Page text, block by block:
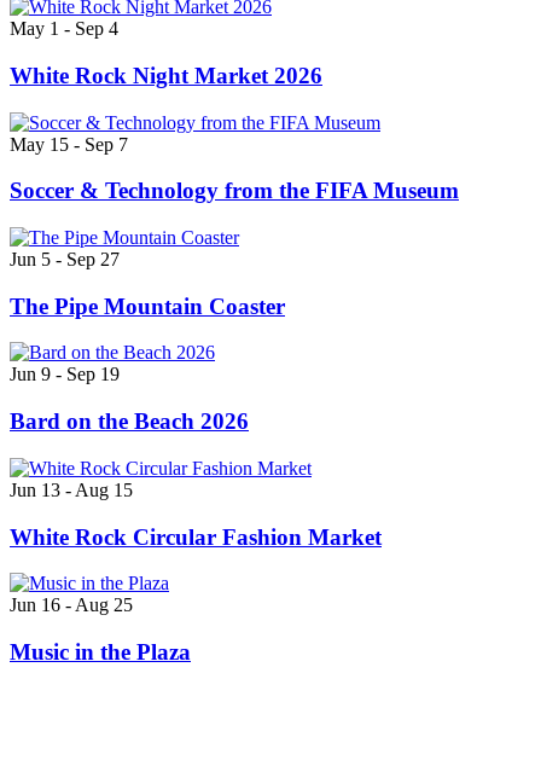
May 1 - Sep 4
White Rock Night Market 2026
May 15 - Sep 7
Soccer & Technology from the FIFA Museum
Jun 5 - Sep 27
The Pipe Mountain Coaster
Jun 9 - Sep 19
Bard on the Beach 2026
Jun 13 - Aug 15
White Rock Circular Fashion Market
Jun 16 - Aug 25
Music in the Plaza